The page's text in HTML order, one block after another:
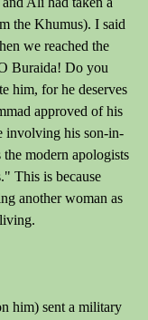
the Khumus). I said
we reached the
Buraida! Do you
him, for he deserves
approved of his
involving his son-in-
modern apologists
This is because
another woman as
him) sent a military